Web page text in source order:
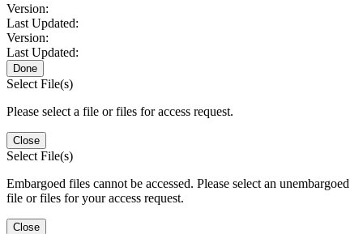
Version:
Last Updated:
Version:
Last Updated:
Done
Select File(s)
Please select a file or files for access request.
Close
Select File(s)
Embargoed files cannot be accessed. Please select an unembargoed
file or files for your access request.
Close